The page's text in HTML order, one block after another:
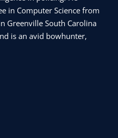
in Computer Science from
Greenville South Carolina
is an avid bowhunter,